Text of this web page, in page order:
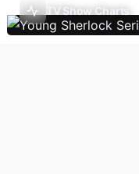
TV Show Charts